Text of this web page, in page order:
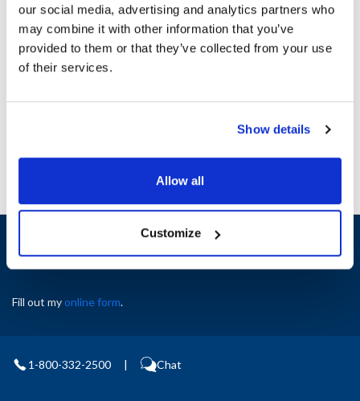
our social media, advertising and analytics partners who
may combine it with other information that you’ve
provided to them or that they’ve collected from your use
of their services.
Show details
Allow all
Customize
Blade Fabrication : Forged
Serrated Blade : Yes
Dishwasher Safe : Yes
Length (in) : 5
AllPoints #:1371497
Sign up and save
Exclusive deals sent directly to your inbox.
Fill out myonline form.
1-800-332-2500 | Chat